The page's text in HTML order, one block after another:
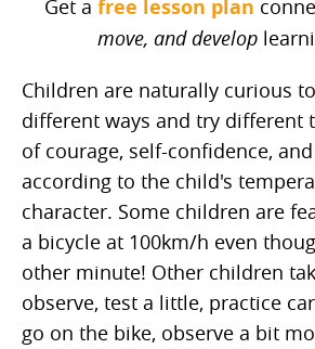
Get a free lesson plan
move, and develop
Children are naturally curious
different ways and try different
of courage, self-confidence,
according to the child's
character. Some children are
a bicycle at 100km/h even
other minute! Other children
observe, test a little, practice
go on the bike, observe a bit